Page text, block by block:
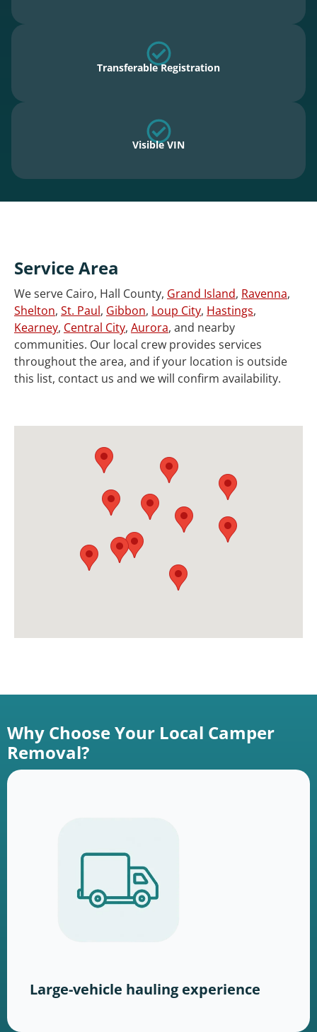
Transferable Registration
Visible VIN
Service Area
We serve Cairo, Hall County, Grand Island, Ravenna,
Shelton, St. Paul, Gibbon, Loup City, Hastings,
Kearney, Central City, Aurora, and nearby
communities. Our local crew provides services
throughout the area, and if your location is outside
this list, contact us and we will confirm availability.
Why Choose Your Local Camper
Removal?
Large-vehicle hauling experience